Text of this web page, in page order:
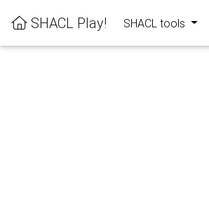
SHACL Play! SHACL tools